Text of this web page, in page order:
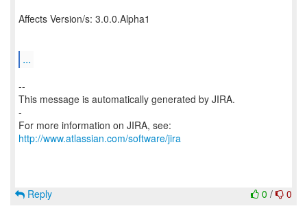
Affects Version/s: 3.0.0.Alpha1
...
--
This message is automatically generated by JIRA.
-
For more information on JIRA, see:
http://www.atlassian.com/software/jira
0 / 0
Reply